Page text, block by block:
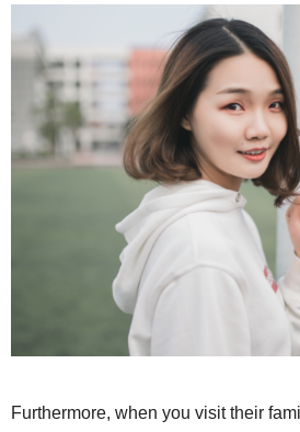
Furthermore, when you visit their